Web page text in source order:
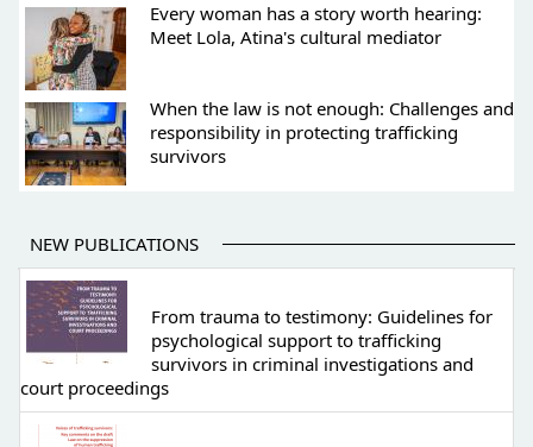
Every woman has a story worth hearing:
Meet Lola, Atina's cultural mediator
When the law is not enough: Challenges and
responsibility in protecting trafficking
survivors
NEW PUBLICATIONS
From trauma to testimony: Guidelines for
psychological support to trafficking
survivors in criminal investigations and
court proceedings